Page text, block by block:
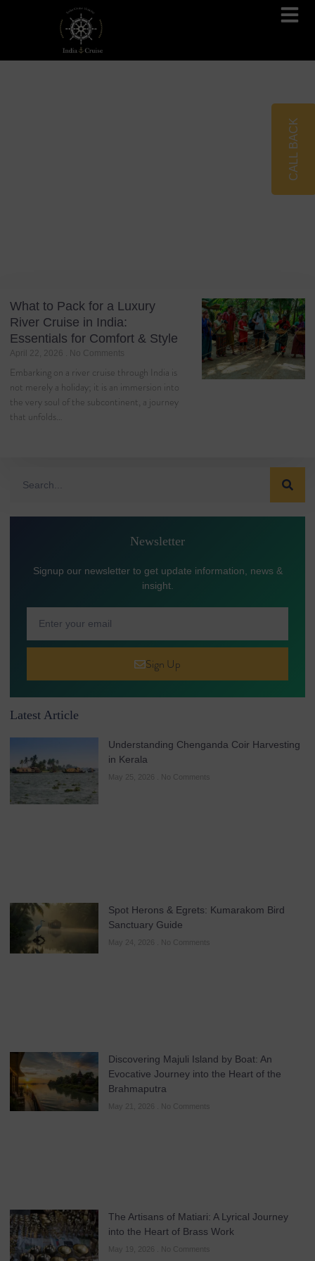
What to Pack for a Luxury
River Cruise in India:
Essentials for Comfort & Style
April 22, 2026 No Comments
Embarking on a river cruise through India is
not merely a holiday; it is an immersion into
the very soul of the subcontinent, a journey
that unfolds…
Newsletter
Signup our newsletter to get update information, news &
insight.
Sign Up
Latest Article
Understanding Chenganda Coir Harvesting
in Kerala
May 25, 2026 No Comments
Spot Herons & Egrets: Kumarakom Bird
Sanctuary Guide
May 24, 2026 No Comments
Discovering Majuli Island by Boat: An
Evocative Journey into the Heart of the
Brahmaputra
May 21, 2026 No Comments
The Artisans of Matiari: A Lyrical Journey
into the Heart of Brass Work
May 19, 2026 No Comments
CALL BACK